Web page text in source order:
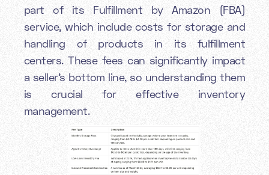
part of its Fulfillment by Amazon (FBA)
service, which include costs for storage and
handling of products in its fulfillment
centers. These fees can significantly impact
a seller's bottom line, so understanding them
is crucial for effective inventory
management.